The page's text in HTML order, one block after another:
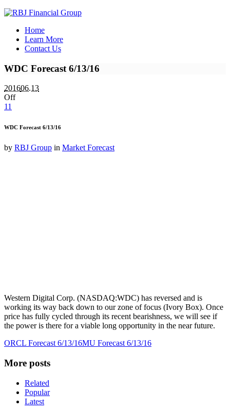
Home
Learn More
Contact Us
WDC Forecast 6/13/16
201606.13
Off
11
WDC Forecast 6/13/16
by RBJ Group in Market Forecast
Western Digital Corp. (NASDAQ:WDC) has reversed and is
working its way back down to our zone of focus (Ivory Box). Once
price has fully cycled through its recent bearishness, we will see if
the power is there for a viable long opportunity in the near future.
ORCL Forecast 6/13/16MU Forecast 6/13/16
More posts
Related
Popular
Latest